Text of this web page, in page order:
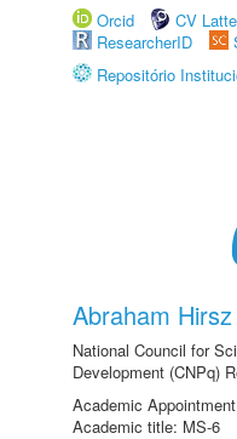
Orcid
CV
ResearcherID
Repositório
Abraham
National Council for
Development (CNPq)
Academic
Academic title: MS-6